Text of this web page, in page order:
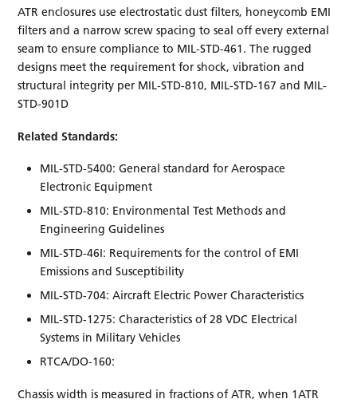
ATR enclosures use electrostatic dust filters, honeycomb EMI
filters and a narrow screw spacing to seal off every external
seam to ensure compliance to MIL-STD-461. The rugged
designs meet the requirement for shock, vibration and
structural integrity per MIL-STD-810, MIL-STD-167 and MIL-
STD-901D
Related Standards:
MIL-STD-5400: General standard for Aerospace
Electronic Equipment
MIL-STD-810: Environmental Test Methods and
Engineering Guidelines
MIL-STD-46I: Requirements for the control of EMI
Emissions and Susceptibility
MIL-STD-704: Aircraft Electric Power Characteristics
MIL-STD-1275: Characteristics of 28 VDC Electrical
Systems in Military Vehicles
RTCA/DO-160:
Chassis width is measured in fractions of ATR, when 1ATR